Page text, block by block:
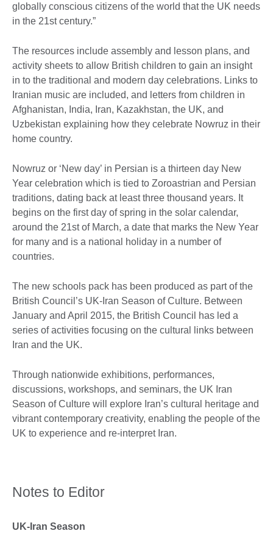
globally conscious citizens of the world that the UK needs
in the 21st century.”
The resources include assembly and lesson plans, and
activity sheets to allow British children to gain an insight
in to the traditional and modern day celebrations. Links to
Iranian music are included, and letters from children in
Afghanistan, India, Iran, Kazakhstan, the UK, and
Uzbekistan explaining how they celebrate Nowruz in their
home country.
Nowruz or ‘New day’ in Persian is a thirteen day New
Year celebration which is tied to Zoroastrian and Persian
traditions, dating back at least three thousand years. It
begins on the first day of spring in the solar calendar,
around the 21st of March, a date that marks the New Year
for many and is a national holiday in a number of
countries.
The new schools pack has been produced as part of the
British Council’s UK-Iran Season of Culture. Between
January and April 2015, the British Council has led a
series of activities focusing on the cultural links between
Iran and the UK.
Through nationwide exhibitions, performances,
discussions, workshops, and seminars, the UK Iran
Season of Culture will explore Iran’s cultural heritage and
vibrant contemporary creativity, enabling the people of the
UK to experience and re-interpret Iran.
Notes to Editor
UK-Iran Season